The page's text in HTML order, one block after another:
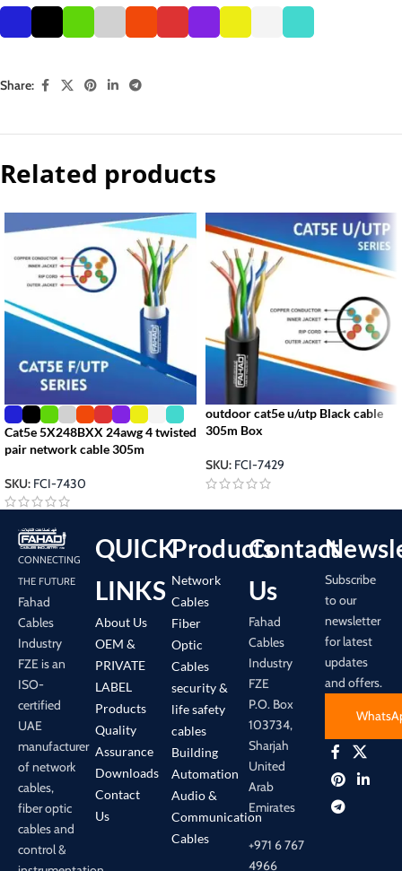
Share:
Related products
Cat5e 5X248BXX 24awg 4 twisted
pair network cable 305m
SKU: FCI-7430
outdoor cat5e u/utp Black cable
305m Box
SKU: FCI-7429
CONNECTING
THE FUTURE
Fahad
Cables
Industry
FZE is an
ISO-
certified
UAE
manufacturer
of network
cables,
fiber optic
cables and
control &
QUICK
LINKS
About Us
OEM &
PRIVATE
LABEL
Products
Quality
Assurance
Downloads
Contact
Us
Products
Network
Cables
Fiber
Optic
Cables
security &
life safety
cables
Building
Automation
Audio &
Communication
Cables
Contact
Us
Fahad
Cables
Industry
FZE
P.O. Box
103734,
Sharjah
United
Arab
Emirates
+971 6 767
4966
Subscribe
to our
newsletter
for latest
updates
and offers.